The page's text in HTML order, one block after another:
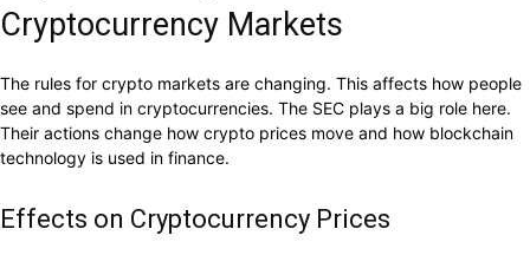
Cryptocurrency Markets
The rules for crypto markets are changing. This affects how people
see and spend in cryptocurrencies. The SEC plays a big role here.
Their actions change how crypto prices move and how blockchain
technology is used in finance.
Effects on Cryptocurrency Prices